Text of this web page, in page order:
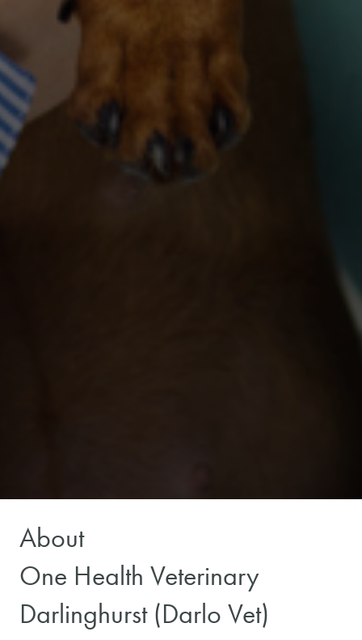
About
One Health Veterinary
Darlinghurst (Darlo Vet)